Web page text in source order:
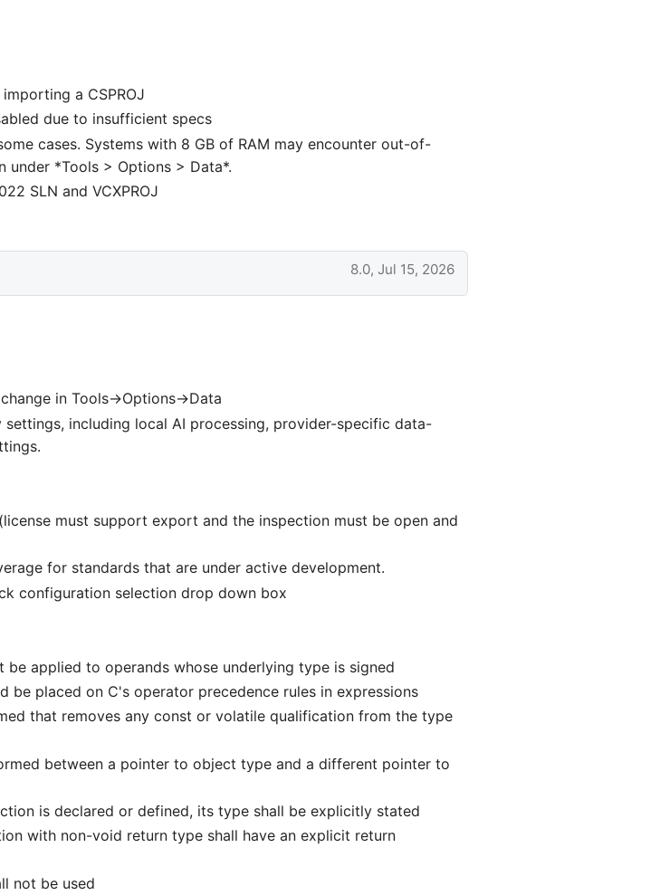
a CSPROJ
due to insufficient specs
cases. Systems with 8 GB of RAM may encounter out-of-
under *Tools > Options > Data*.
SLN and VCXPROJ
8.0, Jul 15, 2026
in Tools->Options->Data
including local AI processing, provider-specific data-
must support export and the inspection must be open and
for standards that are under active development.
configuration selection drop down box
be applied to operands whose underlying type is signed
be placed on C's operator precedence rules in expressions
that removes any const or volatile qualification from the type
between a pointer to object type and a different pointer to
is declared or defined, its type shall be explicitly stated
with non-void return type shall have an explicit return
not be used